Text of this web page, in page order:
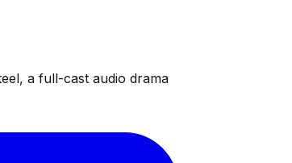
a full-cast audio drama